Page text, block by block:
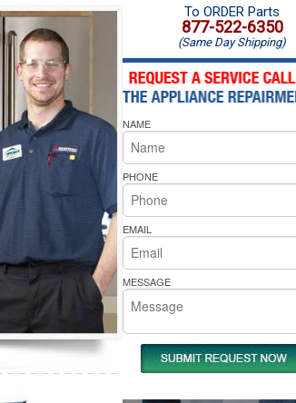
Repair
Repair
Repair
Amana Microwave Repair
Amana Oven Repair
Whirlpool Microwave Repair
Whirlpool Oven Repair
Whirlpool Cooktop Repair
Bakers Pride Repair
Amana
Whirlpool
To ORDER Parts
877-522-6350
(Same Day Shipping)
NAME
PHONE
EMAIL
MESSAGE